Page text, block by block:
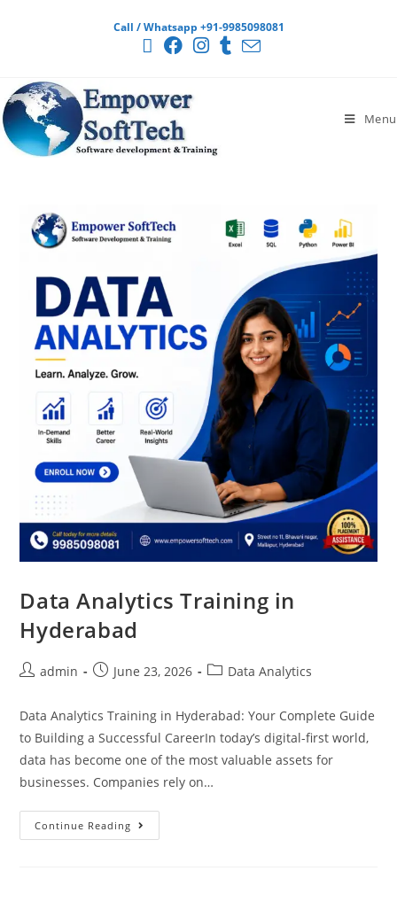
Call / Whatsapp +91-9985098081
Menu
Data Analytics Training in
Hyderabad
admin June 23, 2026 Data Analytics
Data Analytics Training in Hyderabad: Your Complete Guide
to Building a Successful CareerIn today’s digital-first world,
data has become one of the most valuable assets for
businesses. Companies rely on…
Continue Reading